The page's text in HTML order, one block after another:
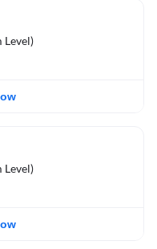
Level)
Level)